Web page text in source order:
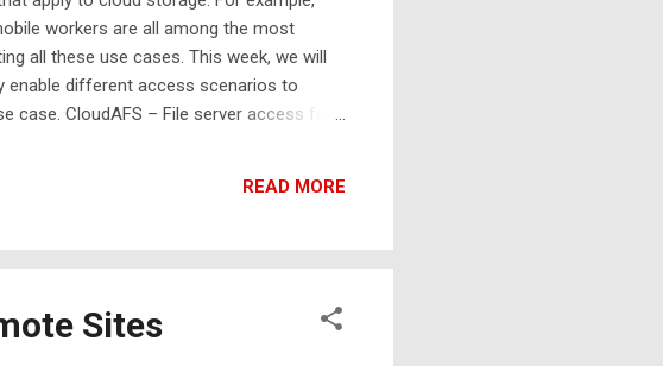
workers are all among the most
all these use cases. This week, we will
enable different access scenarios to
case. CloudAFS – File server access for
READ MORE
Sites